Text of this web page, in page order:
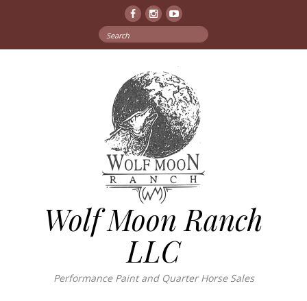
FacebookInstagramYouTube
Wolf Moon Ranch
LLC
Performance Paint and Quarter Horse Sales